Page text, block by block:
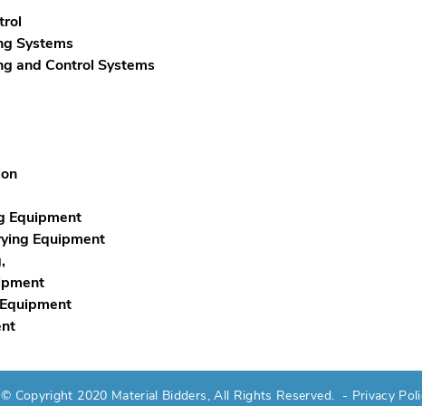
Systems
and Control Systems
Equipment
Equipment
© Copyright 2020 Material Bidders, All Rights Reserved. - Privacy